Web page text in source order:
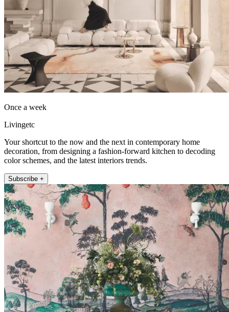
Once a week
Livingetc
Your shortcut to the now and the next in contemporary home
decoration, from designing a fashion-forward kitchen to decoding
color schemes, and the latest interiors trends.
Subscribe +